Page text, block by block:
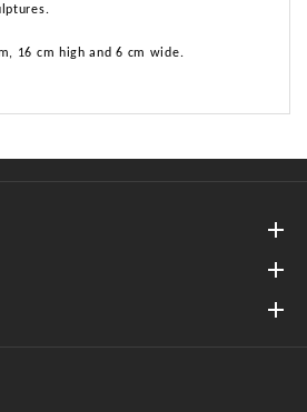
16 cm high and 6 cm wide.


